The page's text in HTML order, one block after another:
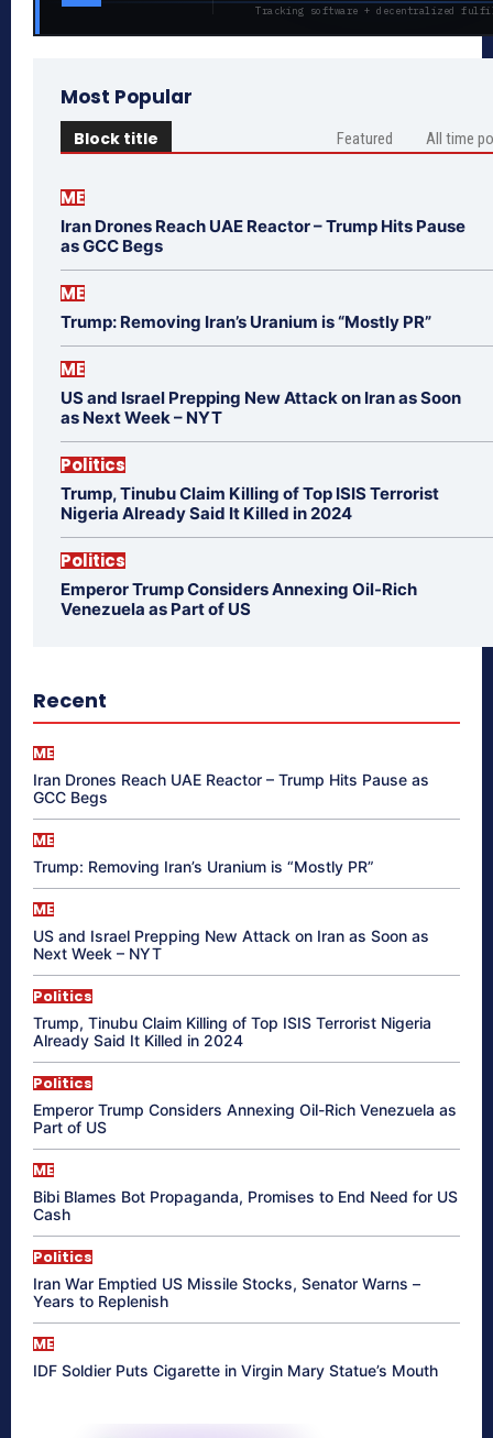
Tracking software + decentralized
Most Popular
Block title Featured All time
ME
Iran Drones Reach UAE Reactor – Trump Hits Pause
as GCC Begs
ME
Trump: Removing Iran’s Uranium is “Mostly PR”
ME
US and Israel Prepping New Attack on Iran as Soon
as Next Week – NYT
Politics
Trump, Tinubu Claim Killing of Top ISIS Terrorist
Nigeria Already Said It Killed in 2024
Politics
Emperor Trump Considers Annexing Oil-Rich
Venezuela as Part of US
Recent
ME
Iran Drones Reach UAE Reactor – Trump Hits Pause as
GCC Begs
ME
Trump: Removing Iran’s Uranium is “Mostly PR”
ME
US and Israel Prepping New Attack on Iran as Soon as
Next Week – NYT
Politics
Trump, Tinubu Claim Killing of Top ISIS Terrorist Nigeria
Already Said It Killed in 2024
Politics
Emperor Trump Considers Annexing Oil-Rich Venezuela as
Part of US
ME
Bibi Blames Bot Propaganda, Promises to End Need for US
Cash
Politics
Iran War Emptied US Missile Stocks, Senator Warns –
Years to Replenish
ME
IDF Soldier Puts Cigarette in Virgin Mary Statue’s Mouth